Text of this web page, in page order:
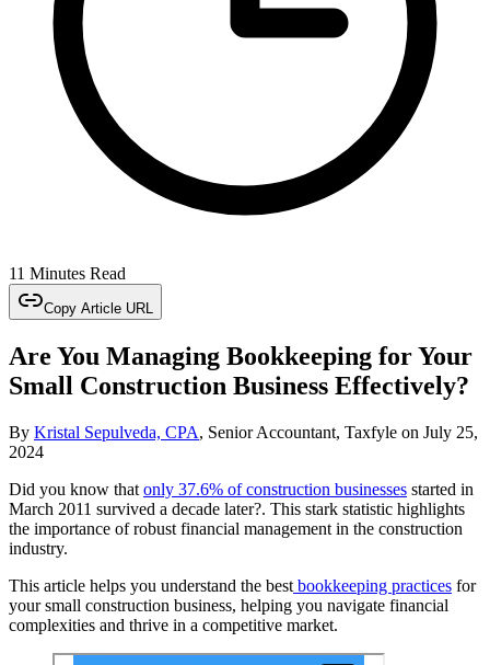
11 Minutes Read
Copy Article URL
Are You Managing Bookkeeping for Your
Small Construction Business Effectively?
By Kristal Sepulveda, CPA, Senior Accountant, Taxfyle on July 25,
2024
Did you know that only 37.6% of construction businesses started in
March 2011 survived a decade later?. This stark statistic highlights
the importance of robust financial management in the construction
industry.
This article helps you understand the best bookkeeping practices for
your small construction business, helping you navigate financial
complexities and thrive in a competitive market.